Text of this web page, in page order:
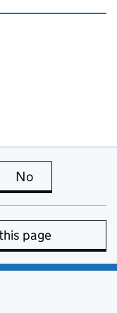
is useful
No
page